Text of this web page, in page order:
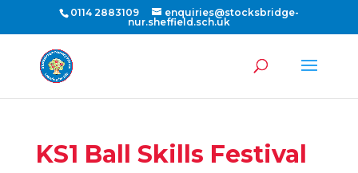
0114 2883109
enquiries@stocksbridge-
nur.sheffield.sch.uk
KS1 Ball Skills Festival